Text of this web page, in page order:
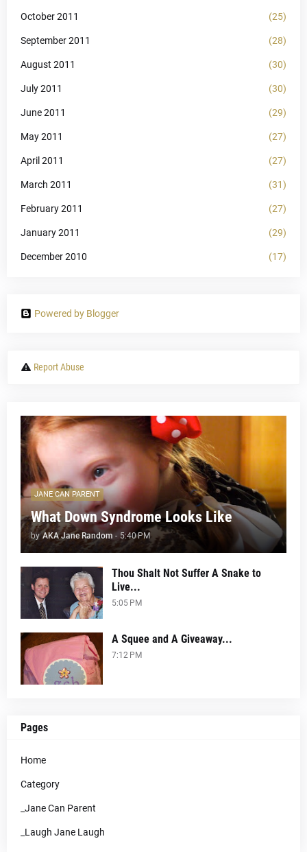
October 2011 (25)
September 2011 (28)
August 2011 (30)
July 2011 (30)
June 2011 (29)
May 2011 (27)
April 2011 (27)
March 2011 (31)
February 2011 (27)
January 2011 (29)
December 2010 (17)
Powered by Blogger
Report Abuse
JANE CAN PARENT
What Down Syndrome Looks Like
by AKA Jane Random - 5:40 PM
Thou Shalt Not Suffer A Snake to
Live...
5:05 PM
A Squee and A Giveaway...
7:12 PM
Pages
Home
Category
_Jane Can Parent
_Laugh Jane Laugh